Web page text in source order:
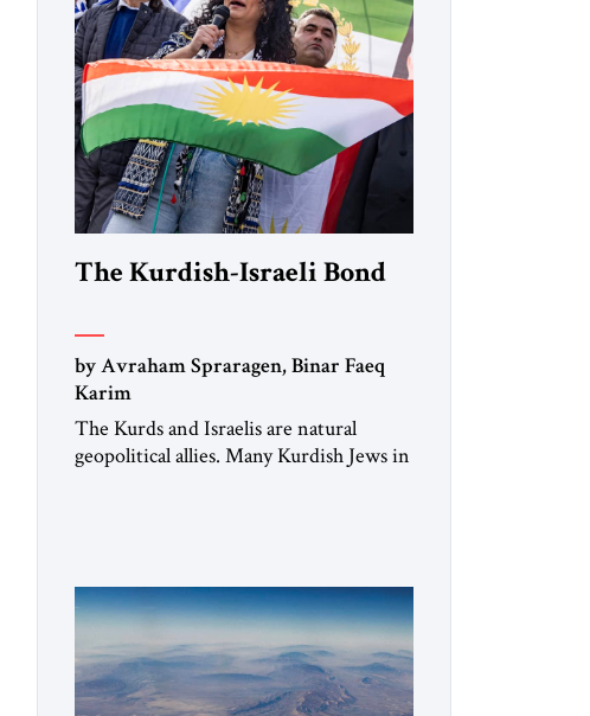
The Kurdish-Israeli Bond
by Avraham Spraragen, Binar Faeq
Karim
The Kurds and Israelis are natural
geopolitical allies. Many Kurdish Jews in
made tentative efforts to maintain
cultural ties. But translating these
perceptions of mutual interests and
shared cultural traditions into a political
alliance […]